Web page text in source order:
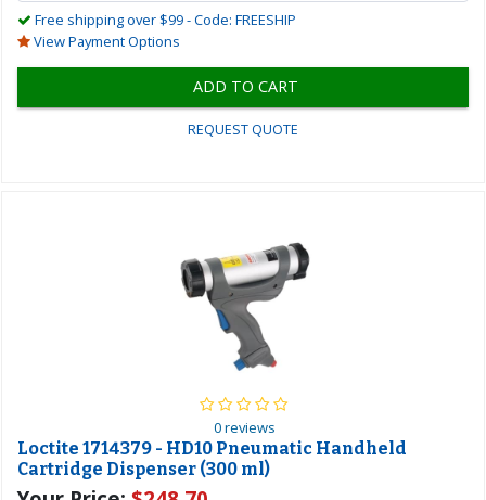
Free shipping over $99 - Code: FREESHIP
View Payment Options
ADD TO CART
REQUEST QUOTE
0 reviews
Loctite 1714379 - HD10 Pneumatic Handheld
Cartridge Dispenser (300 ml)